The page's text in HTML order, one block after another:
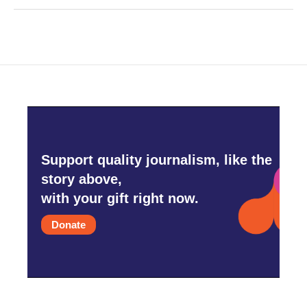
Support quality journalism, like the
story above,
with your gift right now.
Donate